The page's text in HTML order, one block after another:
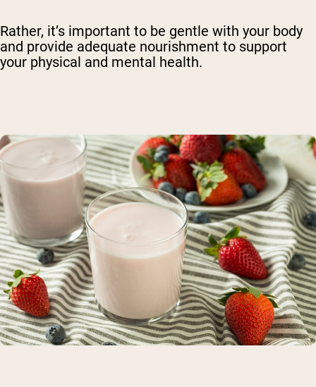
Rather, it’s important to be gentle with your body
and provide adequate nourishment to support
your physical and mental health.